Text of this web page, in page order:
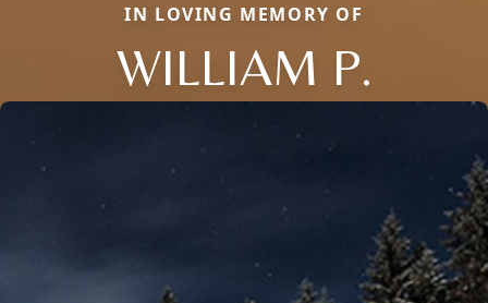
IN LOVING MEMORY OF
WILLIAM P.